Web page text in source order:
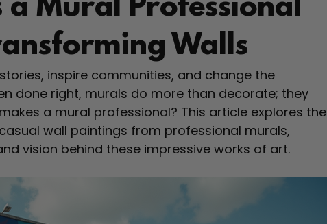
a Mural Professional
Walls
inspire communities, and change the
done right, murals do more than decorate; they
a mural professional? This article explores the
wall paintings from professional murals,
vision behind these impressive works of art.